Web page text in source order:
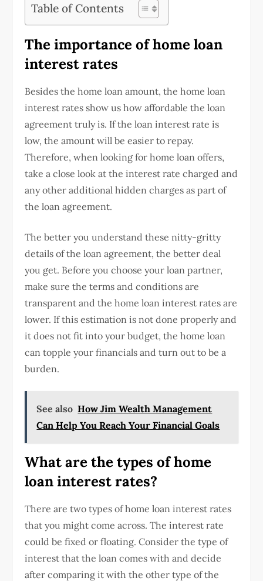
Table of Contents
The importance of home loan
interest rates
Besides the home loan amount, the home loan
interest rates show us how affordable the loan
agreement truly is. If the loan interest rate is
low, the amount will be easier to repay.
Therefore, when looking forhome loan offers,
take a close look at the interest rate charged and
any other additional hidden charges as part of
the loan agreement.
The better you understand these nitty-gritty
details of the loan agreement, the better deal
you get. Before you choose your loan partner,
make sure the terms and conditions are
transparent and the home loan interest rates are
lower. If this estimation is not done properly and
it does not fit into your budget, the home loan
can topple your financials and turn out to be a
burden.
See also How Jim Wealth Management
Can Help You Reach Your Financial Goals
What are the types of home
loan interest rates?
There are two types of home loan interest rates
that you might come across. The interest rate
could be fixed or floating. Consider the type of
interest that the loan comes with and decide
after comparing it with the other type of the